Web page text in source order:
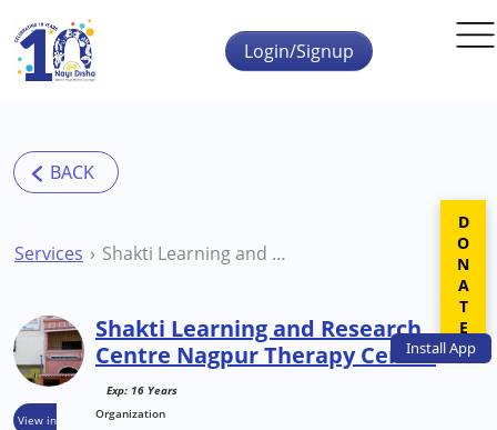
Skip to main content
InstallApp
Login/Signup
Services Shakti Learning and Research Centre Nagpur Therapy Centre
View in
Shakti Learning and Research
Centre Nagpur Therapy Centre
Exp: 16 Years
Organization
DONATE